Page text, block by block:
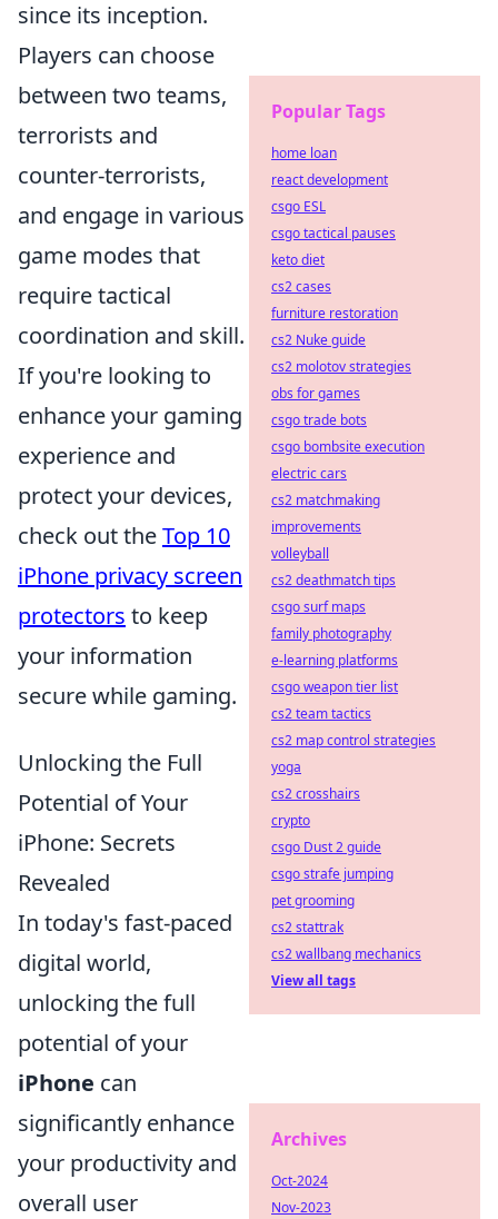
since its inception.
Players can choose
between two teams,
terrorists and
counter-terrorists,
and engage in various
game modes that
require tactical
coordination and skill.
If you're looking to
enhance your gaming
experience and
protect your devices,
check out theTop 10
iPhone privacy screen
protectors to keep
your information
secure while gaming.
Unlocking the Full
Potential of Your
iPhone: Secrets
Revealed
In today's fast-paced
digital world,
unlocking the full
potential of your
iPhone can
significantly enhance
your productivity and
overall user
Popular Tags
home loan
react development
csgo ESL
csgo tactical pauses
keto diet
cs2 cases
furniture restoration
cs2 Nuke guide
cs2 molotov strategies
obs for games
csgo trade bots
csgo bombsite execution
electric cars
cs2 matchmaking
improvements
volleyball
cs2 deathmatch tips
csgo surf maps
family photography
e-learning platforms
csgo weapon tier list
cs2 team tactics
cs2 map control strategies
yoga
cs2 crosshairs
crypto
csgo Dust 2 guide
csgo strafe jumping
pet grooming
cs2 stattrak
cs2 wallbang mechanics
View all tags
Archives
Oct-2024
Nov-2023